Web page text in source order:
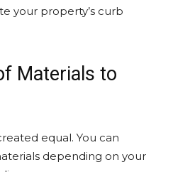
your property’s curb
Materials to
equal. You can
depending on your